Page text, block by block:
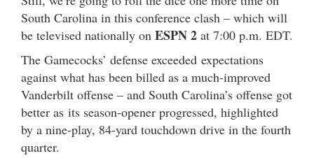
South Carolina in this conference clash – which will
be televised nationally on ESPN 2 at 7:00 p.m. EDT.
The Gamecocks’ defense exceeded expectations
against what has been billed as a much-improved
Vanderbilt offense – and South Carolina’s offense got
better as its season-opener progressed, highlighted
by a nine-play, 84-yard touchdown drive in the fourth
quarter.